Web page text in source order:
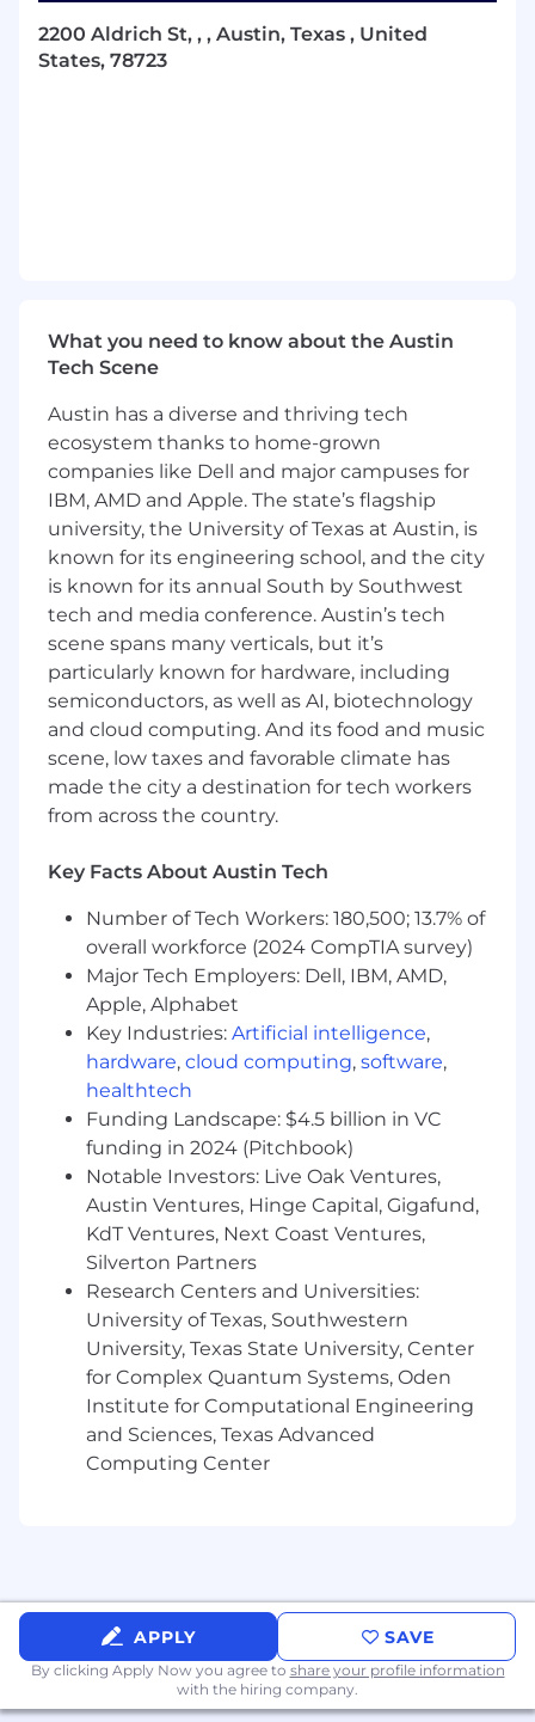
policies across the spectrum of asset
classes in which the Company invests.
Evaluate new investment opportunities by
legal, finance, and tax teams to ensure
timely closings and accurate
of subscription documents, responding to
KYC requests, and updating custodian and
internal systems.
Analyze, track and report on current
manager exposures, including analyzing
alternative portfolio performance,
attribution, risk trends, peer benchmarking,
and the underlying risk characteristics of
the portfolio.
Portfolio Reporting, Accounting & Operations
Support operations, reporting, accounting,
and analysis on the overall investment
portfolio, (ii) collaborating on portfolio
construction, investments monitoring, and
risk management across asset classes
research projects, and (iv) sharing economic
decision-making.
Maintain up-to-date information on
mandates, managers, and investments in
internal databases and third-party systems.
Produce quarterly investment updates and
develop and maintain manager scorecards
using qualitative and quantitative analysis.
Monitor and forecast commitment pacing,
NAV, and risk limits against approved
investment policy guidelines.
Manage capital calls, distribution notices,
and other fund-related documentation,
ensuring timely execution and
communication with internal stakeholders.
Respond to ad-hoc inquiries from internal
stakeholders—including finance, tax, and
the broader investment team, related to
the investment portfolio.
Stay current on investment industry
developments, market conditions,
accounting standards, and regulations to
Bachelor’s degree or equivalent is required,
preferably Finance/Accounting.
10+ years of investment experience
including manager sourcing, selection, and
2200 Aldrich St, , , Austin, Texas , United
States, 78723
What you need to know about the Austin
Tech Scene
Austin has a diverse and thriving tech
ecosystem thanks to home-grown
companies like Dell and major campuses for
IBM, AMD and Apple. The state’s flagship
university, the University of Texas at Austin, is
known for its engineering school, and the city
is known for its annual South by Southwest
tech and media conference. Austin’s tech
scene spans many verticals, but it’s
particularly known for hardware, including
semiconductors, as well as AI, biotechnology
and cloud computing. And its food and music
scene, low taxes and favorable climate has
made the city a destination for tech workers
from across the country.
Key Facts About Austin Tech
Number of Tech Workers: 180,500; 13.7% of
overall workforce (2024 CompTIA survey)
Major Tech Employers: Dell, IBM, AMD,
Apple, Alphabet
Key Industries: Artificial intelligence,
hardware, cloud computing, software,
healthtech
Funding Landscape: $4.5 billion in VC
funding in 2024 (Pitchbook)
Notable Investors: Live Oak Ventures,
Austin Ventures, Hinge Capital, Gigafund,
KdT Ventures, Next Coast Ventures,
Silverton Partners
Research Centers and Universities:
University of Texas, Southwestern
University, Texas State University, Center
for Complex Quantum Systems, Oden
Institute for Computational Engineering
and Sciences, Texas Advanced
Computing Center
APPLY SAVE
By clicking Apply Now you agree to share your profile information
with the hiring company.